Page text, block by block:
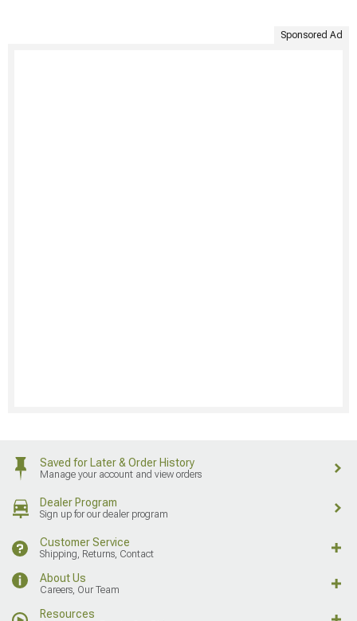
Sponsored Ad
Saved for Later & Order History
Manage your account and view orders
Dealer Program
Sign up for our dealer program
Customer Service
Shipping, Returns, Contact
About Us
Careers, Our Team
Resources